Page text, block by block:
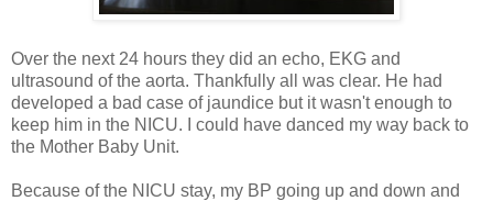
Over the next 24 hours they did an echo, EKG and
ultrasound of the aorta. Thankfully all was clear. He had
developed a bad case of jaundice but it wasn't enough to
keep him in the NICU. I could have danced my way back to
the Mother Baby Unit.
Because of the NICU stay, my BP going up and down and